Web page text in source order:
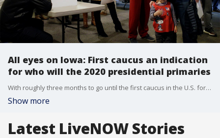
All eyes on Iowa: First caucus an indication
for who will the 2020 presidential primaries
With roughly three months to go until the first caucus in the U.S. for the 2020 presidential election, all eyes are on Iowa.
Show more
Latest LiveNOW Stories